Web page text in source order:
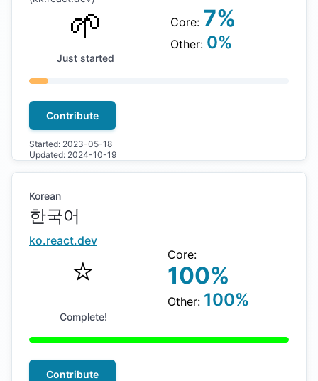
🌱
Just started
Core: 7%
Other: 0%
Contribute
Started: 2023-05-18
Updated: 2024-10-19
Korean
한국어
ko.react.dev
⭐️
Complete!
Core:
100%
Other: 100%
Contribute